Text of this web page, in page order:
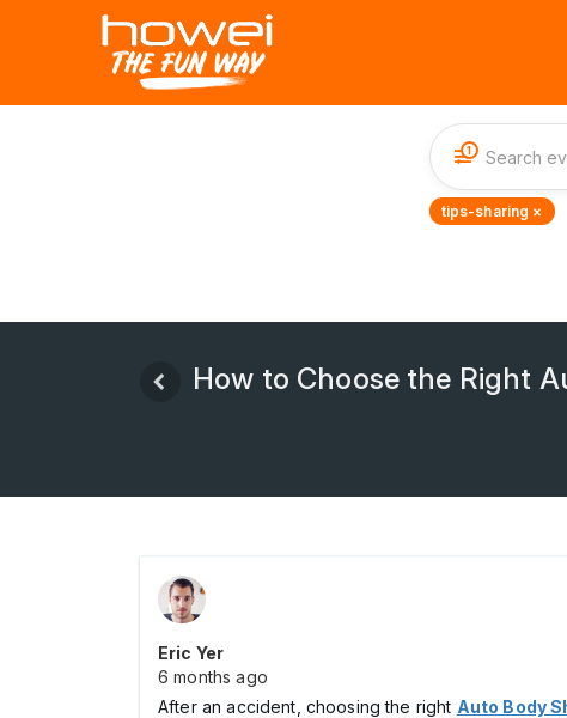
1
tips-sharing ×
How to Choose the Right
Eric Yer
6 months ago
After an accident, choosing the right Auto Body